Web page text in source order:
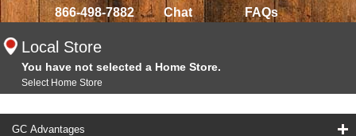
866-498-7882 Chat FAQs
Local Store
You have not selected a Home Store.
Select Home Store
GC Advantages